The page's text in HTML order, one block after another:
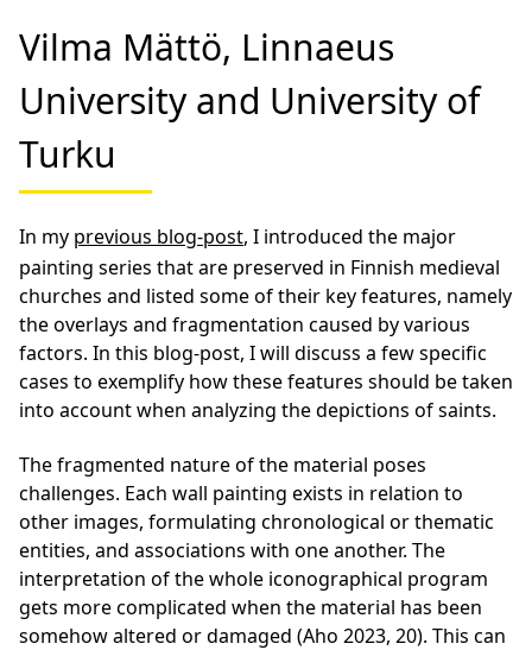
Vilma Mättö, Linnaeus
University and University of
Turku
In my previous blog-post, I introduced the major
painting series that are preserved in Finnish medieval
churches and listed some of their key features, namely
the overlays and fragmentation caused by various
factors. In this blog-post, I will discuss a few specific
cases to exemplify how these features should be taken
into account when analyzing the depictions of saints.
The fragmented nature of the material poses
challenges. Each wall painting exists in relation to
other images, formulating chronological or thematic
entities, and associations with one another. The
interpretation of the whole iconographical program
gets more complicated when the material has been
somehow altered or damaged (Aho 2023, 20). This can